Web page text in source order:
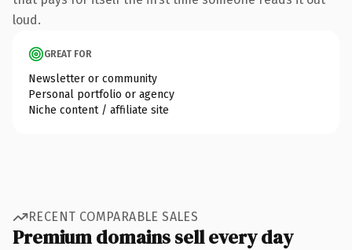
loud.
GREAT FOR
Newsletter or community
Personal portfolio or agency
Niche content / affiliate site
RECENT COMPARABLE SALES
Premium domains sell every day